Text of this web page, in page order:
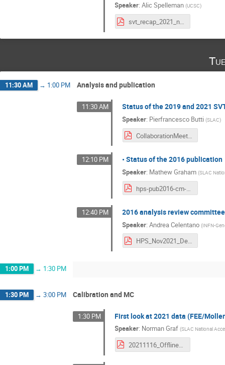
Speaker:Alic Spelleman (UCSC)
svt_recap_2021_nov_collab.pdf
11:30 AM → 1:00 PM Analysis and publication
11:30 AM Status of the 2019 and 2021
Speaker: Pierfrancesco Butti (SLAC)
CollaborationMeetingNov_2021.pdf
12:10 PM • Status of the 2016 publication
Speaker: Mathew Graham (SLAC
hps-pub2016-cm-nov16-2021.pdf
12:40 PM 2016 analysis review
Speaker:Andrea Celentano (INFN-
HPS_Nov2021_DetachedVertexReviewStatus_compressed.pdf
1:00 PM → 1:30 PM
1:30 PM → 3:00 PM Calibration and MC
1:30 PM First look at 2021 data (FEE/
Speaker: Norman Graf (SLAC National
20211116_OfflineDataReconstruction_Graf_HPS_CollaborationMeeting.pdf